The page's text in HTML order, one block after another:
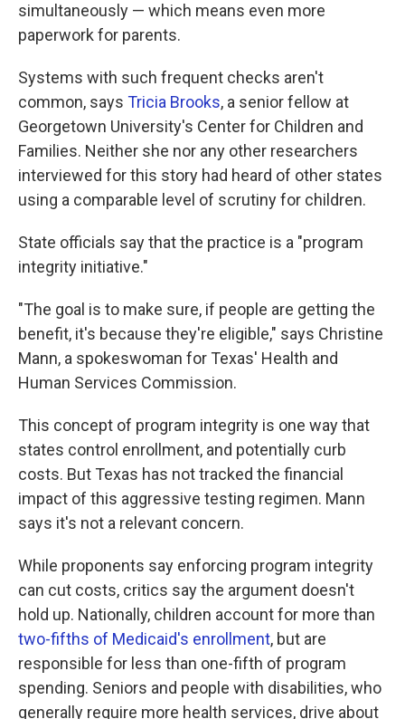
simultaneously — which means even more
paperwork for parents.
Systems with such frequent checks aren't
common, says Tricia Brooks, a senior fellow at
Georgetown University's Center for Children and
Families. Neither she nor any other researchers
interviewed for this story had heard of other states
using a comparable level of scrutiny for children.
State officials say that the practice is a "program
integrity initiative."
"The goal is to make sure, if people are getting the
benefit, it's because they're eligible," says Christine
Mann, a spokeswoman for Texas' Health and
Human Services Commission.
This concept of program integrity is one way that
states control enrollment, and potentially curb
costs. But Texas has not tracked the financial
impact of this aggressive testing regimen. Mann
says it's not a relevant concern.
While proponents say enforcing program integrity
can cut costs, critics say the argument doesn't
hold up. Nationally, children account for more than
two-fifths of Medicaid's enrollment, but are
responsible for less than one-fifth of program
spending. Seniors and people with disabilities, who
generally require more health services, drive about